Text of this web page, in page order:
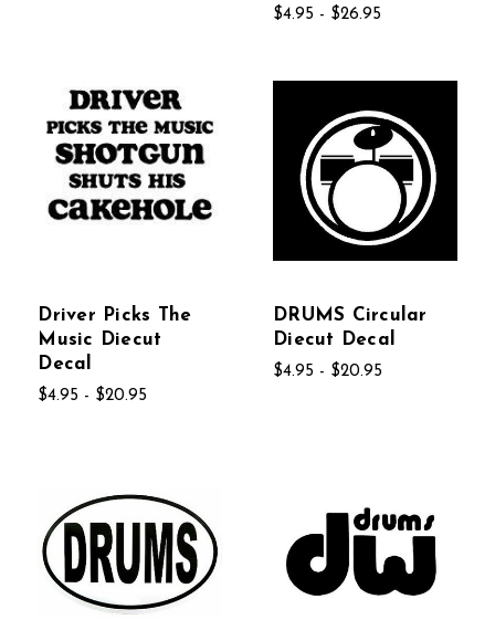
$4.95 - $26.95
Driver Picks The
Music Diecut
Decal
$4.95 - $20.95
DRUMS Circular
Diecut Decal
$4.95 - $20.95